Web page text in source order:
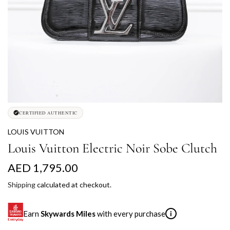
CERTIFIED AUTHENTIC
LOUIS VUITTON
Louis Vuitton Electric Noir Sobe Clutch
R
e
g
u
AED 1,795.00
Shippingcalculated at checkout.
Earn Skywards Mileswith every purchase i